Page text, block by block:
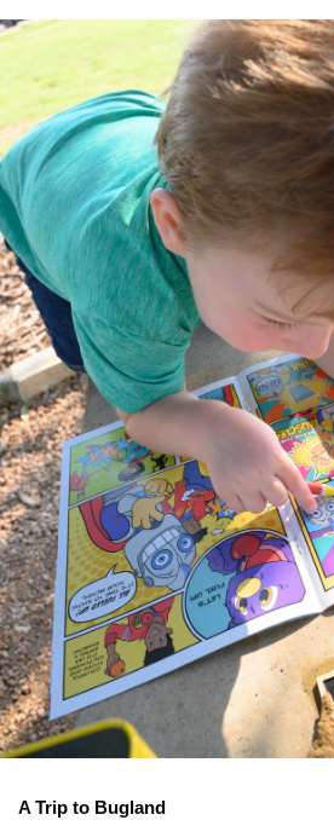
A Trip to Bugland